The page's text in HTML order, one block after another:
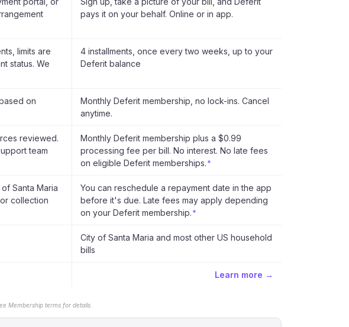
pays it on your behalf. Online or in app.
limits are
status. We
4 installments, once every two weeks, up to your
Deferit balance
on
Monthly Deferit membership, no lock-ins. Cancel
anytime.
reviewed.
team
Monthly Deferit membership plus a $0.99
processing fee per bill. No interest. No late fees
on eligible Deferit memberships. *
Santa Maria
collection
You can reschedule a repayment date in the app
before it's due. Late fees may apply depending
on your Deferit membership. *
City of Santa Maria and most other US household
bills
Learn more →
Membership terms for details.